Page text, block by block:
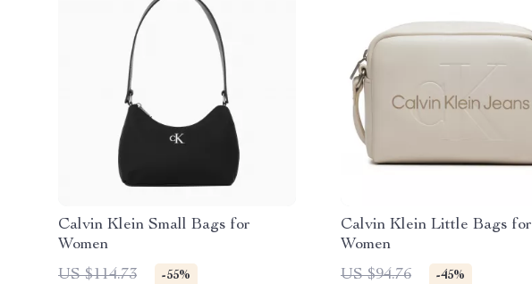
Calvin Klein Small Bags for
Women
US $114.73
-55%
Calvin Klein Little Bags for
Women
US $94.76
-45%